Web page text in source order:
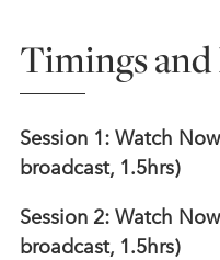
Timings and
Session 1: Watch
broadcast, 1.5hrs)
Session 2: Watch
broadcast, 1.5hrs)